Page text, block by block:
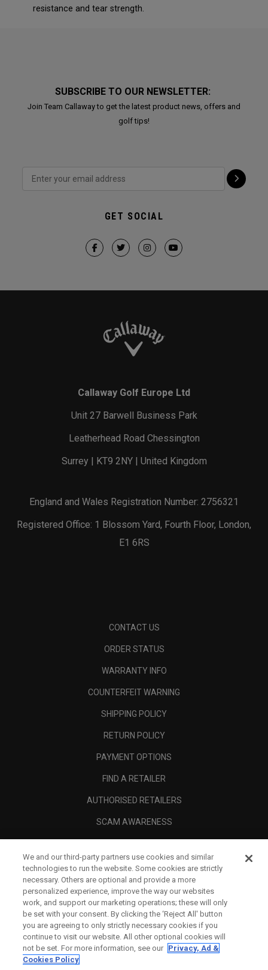
resistance and tear strength.
SUBSCRIBE TO OUR NEWSLETTER:
Join Team Callaway to get the latest product news, offers and
golf tips!
GET SOCIAL
Callaway Golf Europe Ltd
Unit 27 Barwell Business Park
Leatherhead Road Chessington
Surrey | KT9 2NY | United Kingdom
England and Wales Registration Number: 2756321
Registered Office: 1 Blossom Yard, Fourth Floor, London,
E1 6RS
CONTACT US
ORDER STATUS
WARRANTY INFO
COUNTERFEIT WARNING
SHIPPING POLICY
RETURN POLICY
PAYMENT OPTIONS
FIND A RETAILER
AUTHORISED RETAILERS
SCAM AWARENESS
CORPORATE
LEGAL
We and our third-party partners use cookies and similar
technologies to run the website. Some cookies are strictly
necessary. Others are optional and provide a more
personalized experience, improve the way our websites
work, and support our marketing operations; these will only
be set with your consent. By clicking the ‘Reject All' button
you are agreeing to only strictly necessary cookies if you
continue to visit our website. All other optional cookies will
not be set. For more information, see our Privacy, Ad &
Cookies Policy